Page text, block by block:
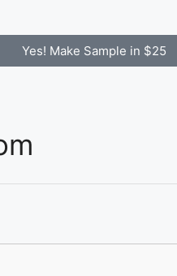
Yes! Make Sample in $25